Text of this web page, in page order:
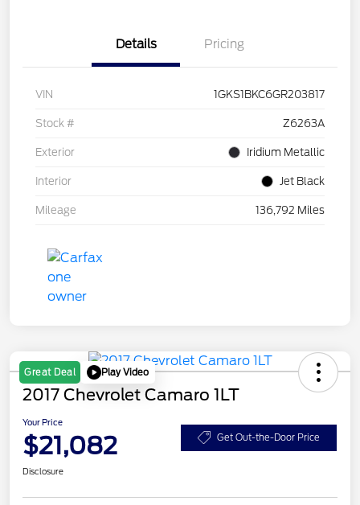
Details Pricing
VIN 1GKS1BKC6GR203817
Stock # Z6263A
Exterior Iridium Metallic
Interior Jet Black
Mileage 136,792 Miles
Great Deal Play Video
2017 Chevrolet Camaro 1LT
Your Price
$21,082 Get Out-the-Door Price
Disclosure